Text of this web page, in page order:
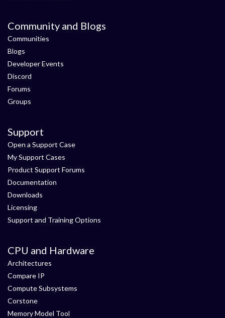
Community and Blogs
Communities
Blogs
Developer Events
Discord
Forums
Groups
Support
Open a Support Case
My Support Cases
Product Support Forums
Documentation
Downloads
Licensing
Support and Training Options
CPU and Hardware
Architectures
Compare IP
Compute Subsystems
Corstone
Memory Model Tool